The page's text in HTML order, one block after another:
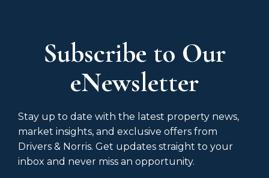
Subscribe to Our
eNewsletter
Stay up to date with the latest property news,
market insights, and exclusive offers from
Drivers & Norris. Get updates straight to your
inbox and never miss an opportunity.